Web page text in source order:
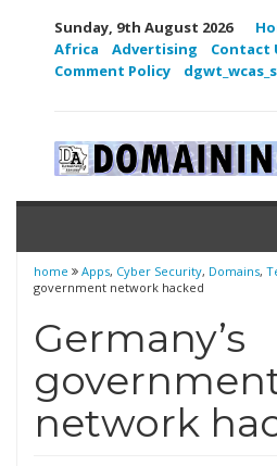
Sunday, 9th August 2026
Africa
Advertising Contact
Comment Policy
home Apps, Cyber Security, Domains,
government network hacked
Germany’s
network